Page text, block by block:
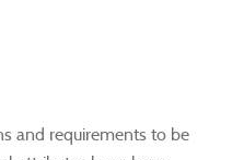
and requirements to be